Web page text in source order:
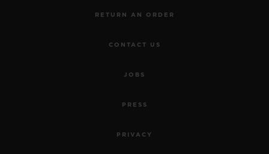
RETURN AN ORDER
CONTACT US
JOBS
PRESS
PRIVACY